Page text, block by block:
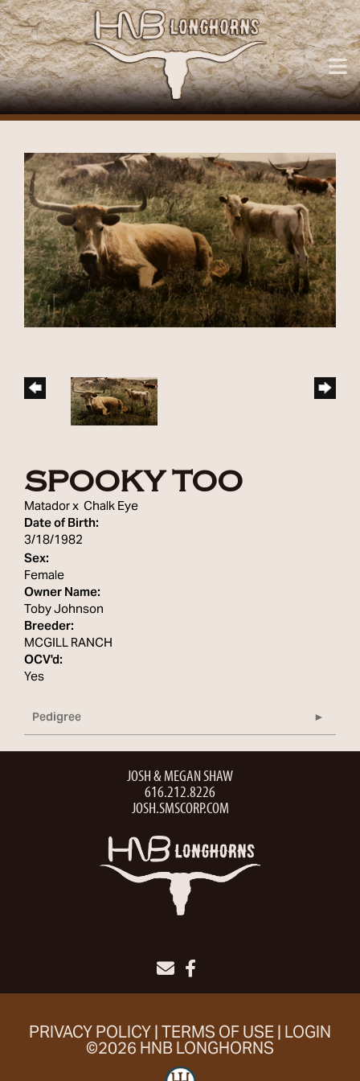
SPOOKY TOO
MatadorxChalk Eye
Date of Birth:
3/18/1982
Sex:
Female
Owner Name:
Toby Johnson
Breeder:
MCGILL RANCH
OCV'd:
Yes
Pedigree
JOSH & MEGAN SHAW
616.212.8226
JOSH.SMSCORP.COM
PRIVACY POLICY TERMS OF USE LOGIN
©2026 HNB LONGHORNS